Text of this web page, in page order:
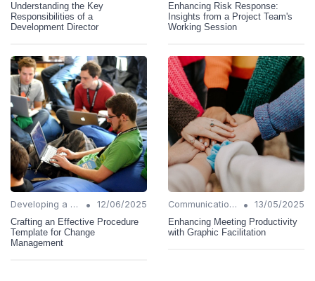
Understanding the Key
Responsibilities of a
Development Director
Enhancing Risk Response:
Insights from a Project Team's
Working Session
Developing a Change Plan •
12/06/2025
Crafting an Effective Procedure
Template for Change
Management
Communication Strategies •
13/05/2025
Enhancing Meeting Productivity
with Graphic Facilitation